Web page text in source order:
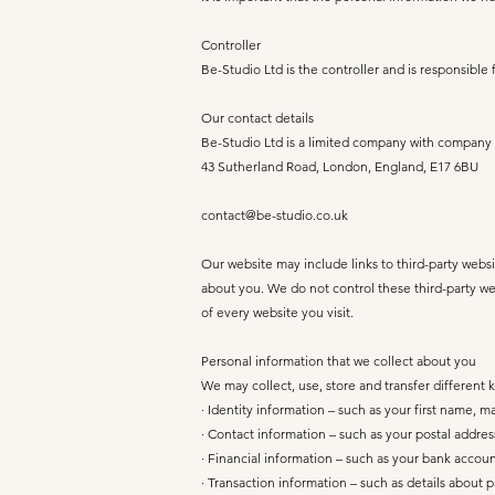
Controller
Be-Studio Ltd is the controller and is
Our contact details
Be-Studio Ltd is a limited company with
43 Sutherland Road, London, England, E17 6BU
contact@be-studio.co.uk
Our website may include links to third-party
about you. We do not control these third-party
of every website you visit.
Personal information that we collect about you
We may collect, use, store and transfer
· Identity information – such as your first name,
· Contact information – such as your postal
· Financial information – such as your bank
· Transaction information – such as details